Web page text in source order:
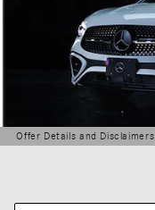
Offer Details and Disclaimers
Open Details Modal